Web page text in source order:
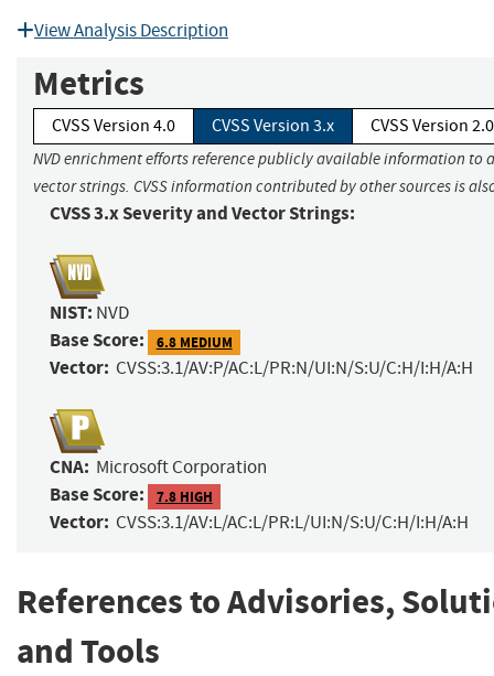
View Analysis Description
Metrics
CVSS Version 4.0 CVSS Version 3.x CVSS Version 2.0
NVD enrichment efforts reference publicly available information to
vector strings. CVSS information contributed by other sources is
CVSS 3.x Severity and Vector Strings:
NIST: NVD
Base Score: 6.8 MEDIUM
Vector: CVSS:3.1/AV:P/AC:L/PR:N/UI:N/S:U/C:H/I:H/A:H
CNA: Microsoft Corporation
Base Score: 7.8 HIGH
Vector: CVSS:3.1/AV:L/AC:L/PR:L/UI:N/S:U/C:H/I:H/A:H
References to Advisories,
and Tools